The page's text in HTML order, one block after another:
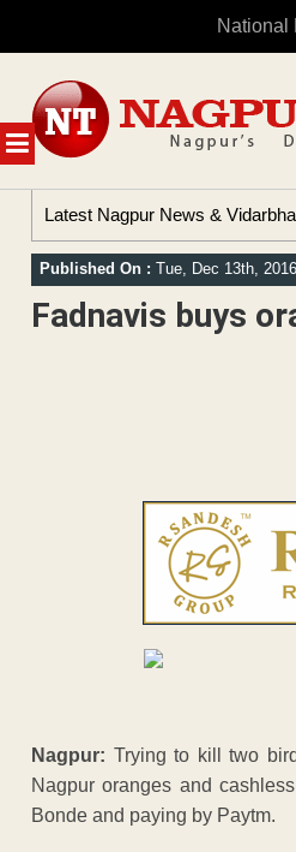
National
MENU
content
Latest Nagpur News &
Published On : Tue, Dec 13th, 2016
Fadnavis buys
Nagpur: Trying to kill two
Nagpur oranges and
Bonde and paying by Paytm.